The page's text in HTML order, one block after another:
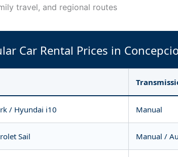
travel, and regional routes
Car Rental Prices in
/ Hyundai i10 Manual
Sail Manual /